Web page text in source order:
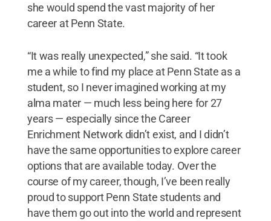
she would spend the vast majority of her
career at Penn State.
“It was really unexpected,” she said. “It took
me a while to find my place at Penn State as a
student, so I never imagined working at my
alma mater — much less being here for 27
years — especially since the Career
Enrichment Network didn’t exist, and I didn’t
have the same opportunities to explore career
options that are available today. Over the
course of my career, though, I’ve been really
proud to support Penn State students and
have them go out into the world and represent